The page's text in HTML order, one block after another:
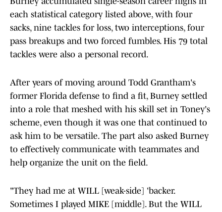
each statistical category listed above, with four
sacks, nine tackles for loss, two interceptions, four
pass breakups and two forced fumbles. His 79 total
tackles were also a personal record.
After years of moving around Todd Grantham's
former Florida defense to find a fit, Burney settled
into a role that meshed with his skill set in Toney's
scheme, even though it was one that continued to
ask him to be versatile. The part also asked Burney
to effectively communicate with teammates and
help organize the unit on the field.
"They had me at WILL [weak-side] 'backer.
Sometimes I played MIKE [middle]. But the WILL